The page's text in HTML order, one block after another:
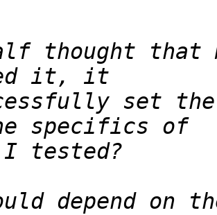
thought that
set
depend on